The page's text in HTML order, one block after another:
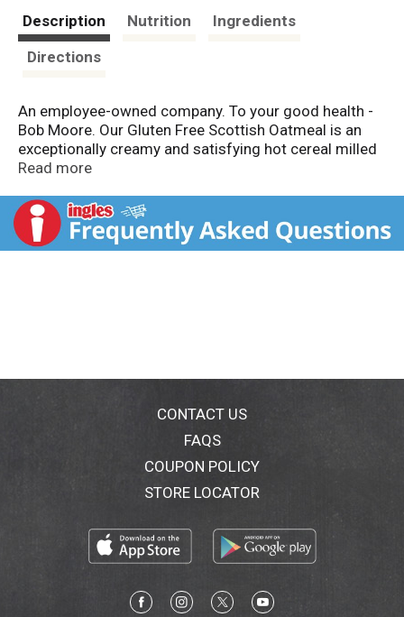
Description Nutrition
Ingredients
Directions
An employee-owned company. To your good health -
Bob Moore. Our Gluten Free Scottish Oatmeal is an
exceptionally creamy and satisfying hot cereal milled
in the same old-fashioned way as the original stone
handled with care in our dedicated gluten free facility
and tested in our state-of-the-art laboratory to ensure
our strict gluten free quality standards are met. You
water-powered mill, studying everything from their
millstones. I took this knowledge home with me to
Bob's Red Mill, and I am proud to say we have since
perfected the art of stone grinding oats to make
classic Scottish Oatmeal. I top mine with just a little
butter and brown sugar, and it is absolute perfection.
Read more
CONTACT US
FAQS
COUPON POLICY
STORE LOCATOR